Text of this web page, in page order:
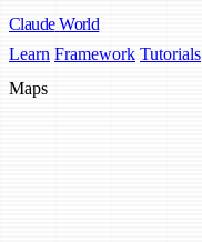
Claude World
Learn Framework Tutorials
Maps